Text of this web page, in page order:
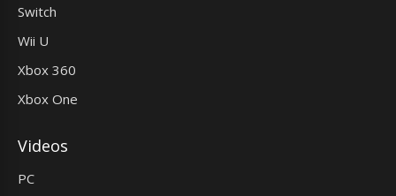
Switch
Wii U
Xbox 360
Xbox One
Videos
PC